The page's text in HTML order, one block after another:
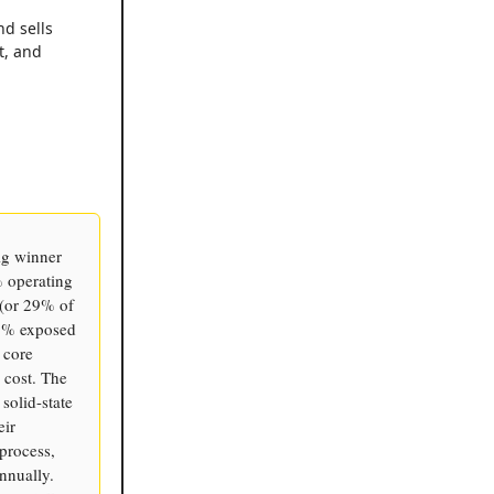
sells
and
winner
operating
29% of
exposed
The
state